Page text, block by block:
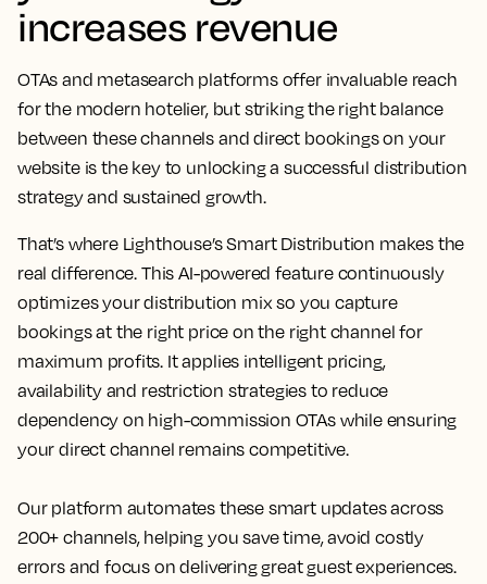
increases revenue
OTAs and metasearch platforms offer invaluable reach
for the modern hotelier, but striking the right balance
between these channels and direct bookings on your
website is the key to unlocking a successful distribution
strategy and sustained growth.
That’s where Lighthouse’s Smart Distribution makes the
real difference. This AI-powered feature continuously
optimizes your distribution mix so you capture
bookings at the right price on the right channel for
maximum profits. It applies intelligent pricing,
availability and restriction strategies to reduce
dependency on high-commission OTAs while ensuring
your direct channel remains competitive.
Our platform automates these smart updates across
200+ channels, helping you save time, avoid costly
errors and focus on delivering great guest experiences.